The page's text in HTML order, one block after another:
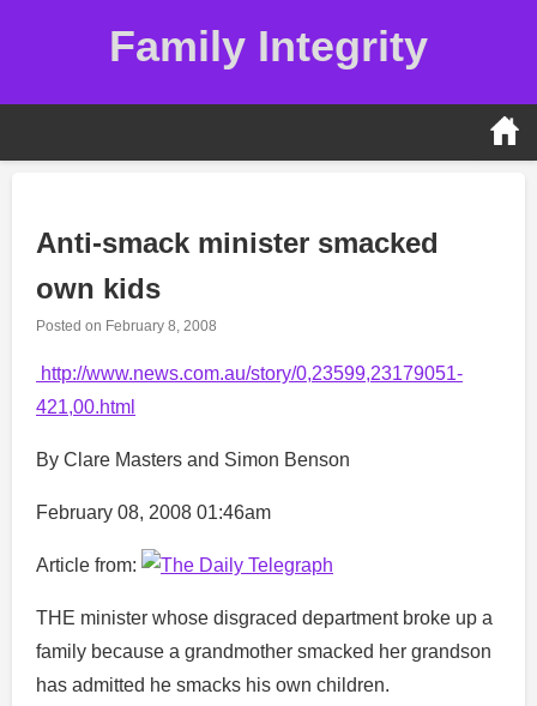
Family Integrity
Anti-smack minister smacked
own kids
Posted on February 8, 2008
http://www.news.com.au/story/0,23599,23179051-
421,00.html
By Clare Masters and Simon Benson
February 08, 2008 01:46am
Article from:
THE minister whose disgraced department broke up a
family because a grandmother smacked her grandson
has admitted he smacks his own children.